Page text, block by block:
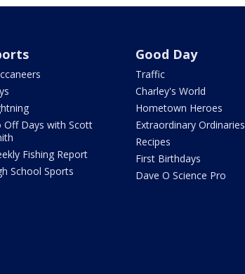
Off Days with Scott
Fishing Report
School Sports
Good Day
Traffic
Charley's World
Hometown Heroes
Extraordinary Ordinaries
Recipes
First Birthdays
Dave O Science Pro